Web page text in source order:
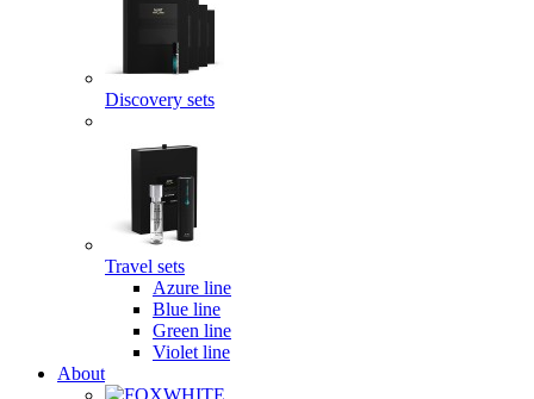
Discovery sets
Travel sets
Azure line
Blue line
Green line
Violet line
About